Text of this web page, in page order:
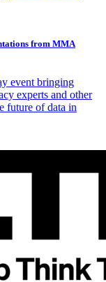
from MMA
event bringing
experts and other
future of data in